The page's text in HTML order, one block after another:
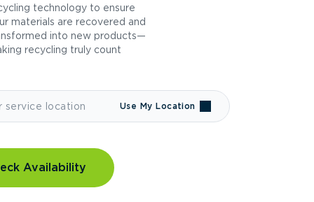
technology to ensure
materials are recovered and
into new products—
recycling truly count
Use My Location
Availability